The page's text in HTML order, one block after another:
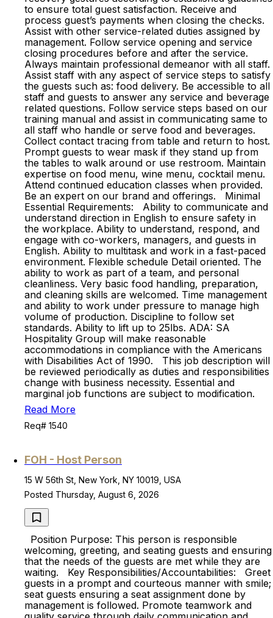
to ensure total guest satisfaction. Receive and
process guest’s payments when closing the checks.
Assist with other service-related duties assigned by
management. Follow service opening and service
closing procedures before and after the service.
Always maintain professional demeanor with all staff.
Assist staff with any aspect of service steps to satisfy
the guests such as: food delivery. Be accessible to all
staff and guests to answer any service and beverage
related questions. Follow service steps based on our
training manual and assist in communicating same to
all staff who handle or serve food and beverages.
Collect contact tracing from table and return to host.
Prompt guests to wear mask if they stand up from
the tables to walk around or use restroom. Maintain
expertise on food menu, wine menu, cocktail menu.
Attend continued education classes when provided.
Be an expert on our brand and offerings. Minimal
Essential Requirements: Ability to communicate and
understand direction in English to ensure safety in
the workplace. Ability to understand, respond, and
engage with co-workers, managers, and guests in
English. Ability to multitask and work in a fast-paced
environment. Flexible schedule Detail oriented. The
ability to work as part of a team, and personal
cleanliness. Very basic food handling, preparation,
and cleaning skills are welcomed. Time management
and ability to work under pressure to manage high
volume of production. Discipline to follow set
standards. Ability to lift up to 25lbs. ADA: SA
Hospitality Group will make reasonable
accommodations in compliance with the Americans
with Disabilities Act of 1990. This job description will
be reviewed periodically as duties and responsibilities
change with business necessity. Essential and
marginal job functions are subject to modification.
Read More
Req# 1540
FOH - Host Person
15 W 56th St, New York, NY 10019, USA
Posted Thursday, August 6, 2026
Position Purpose: This person is responsible
welcoming, greeting, and seating guests and ensuring
that the needs of the guests are met while they are
waiting. Key Responsibilities/Accountabilities: Greet
guests in a prompt and courteous manner with smile;
seat guests ensuring a seat assignment done by
management is followed. Promote teamwork and